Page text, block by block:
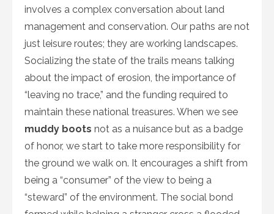
involves a complex conversation about land
management and conservation. Our paths are not
just leisure routes; they are working landscapes.
Socializing the state of the trails means talking
about the impact of erosion, the importance of
“leaving no trace,” and the funding required to
maintain these national treasures. When we see
muddy boots not as a nuisance but as a badge
of honor, we start to take more responsibility for
the ground we walk on. It encourages a shift from
being a “consumer” of the view to being a
“steward” of the environment. The social bond